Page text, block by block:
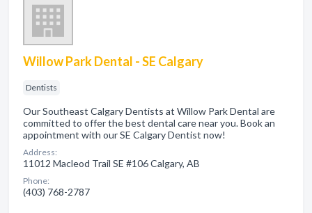
Willow Park Dental - SE Calgary
Dentists
Our Southeast Calgary Dentists at Willow Park Dental are
committed to offer the best dental care near you. Book an
appointment with our SE Calgary Dentist now!
Address:
11012 Macleod Trail SE #106 Calgary, AB
Phone:
(403) 768-2787